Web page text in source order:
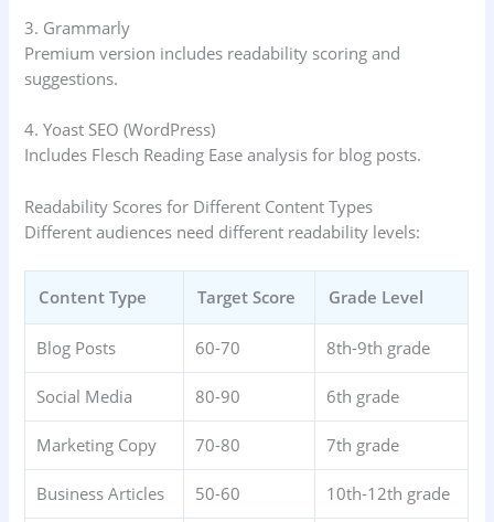
3. Grammarly
Premium version includes readability scoring and
suggestions.
4. Yoast SEO (WordPress)
Includes Flesch Reading Ease analysis for blog posts.
Readability Scores for Different Content Types
Different audiences need different readability levels:
Content Type Target Score Grade Level
Blog Posts 60-70 8th-9th grade
Social Media 80-90 6th grade
Marketing Copy 70-80 7th grade
Business Articles 50-60 10th-12th grade